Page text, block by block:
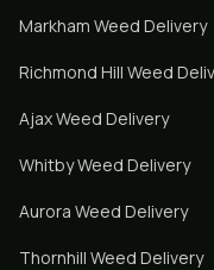
Markham Weed Delivery
Richmond Hill Weed
AjaxWeed Delivery
WhitbyWeed Delivery
Aurora Weed Delivery
Thornhill Weed Delivery